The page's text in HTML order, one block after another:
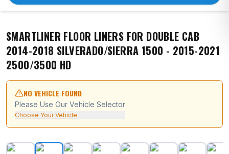
SMARTLINER FLOOR LINERS FOR DOUBLE CAB
2014-2018 SILVERADO/SIERRA 1500 - 2015-2021
2500/3500 HD
NO VEHICLE FOUND
Please Use Our Vehicle Selector
Choose Your Vehicle
SMARTLINER Floor Liners for Double Cab 2014-2018